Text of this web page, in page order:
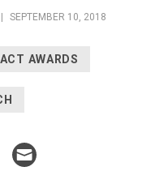
SEPTEMBER 10, 2018
AWARDS